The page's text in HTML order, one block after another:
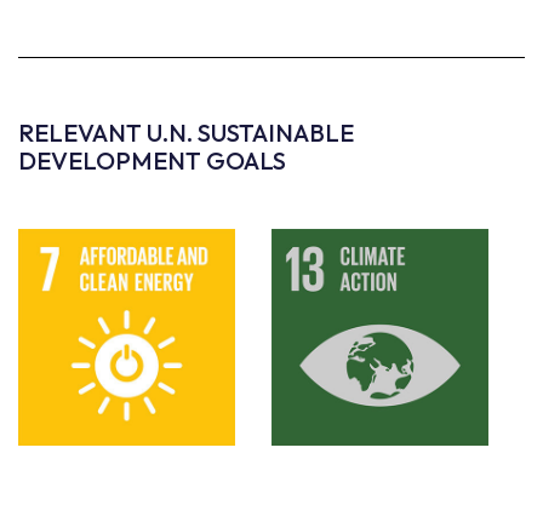
RELEVANT U.N. SUSTAINABLE
DEVELOPMENT GOALS